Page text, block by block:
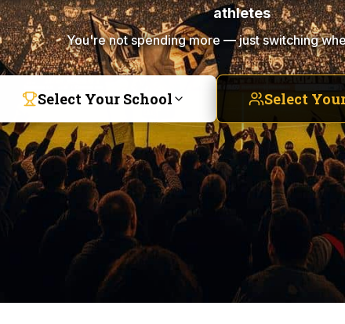
athletes
You're not spending more — just switching
Select Your School Select